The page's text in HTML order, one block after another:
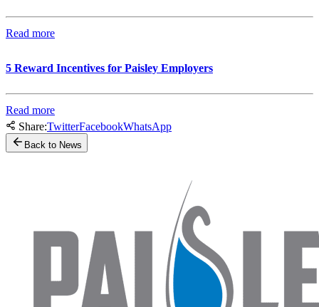
Read more
5 Reward Incentives for Paisley Employers
Read more
Share:TwitterFacebookWhatsApp
Back to News